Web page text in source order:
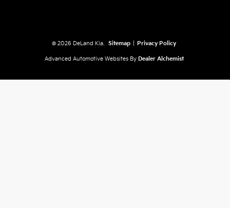
© 2026 DeLand Kia. Sitemap Privacy Policy
Advanced Automotive Websites By Dealer Alchemist